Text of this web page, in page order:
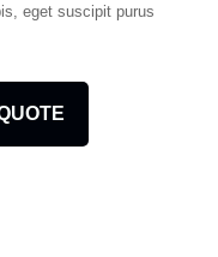
eget suscipit purus